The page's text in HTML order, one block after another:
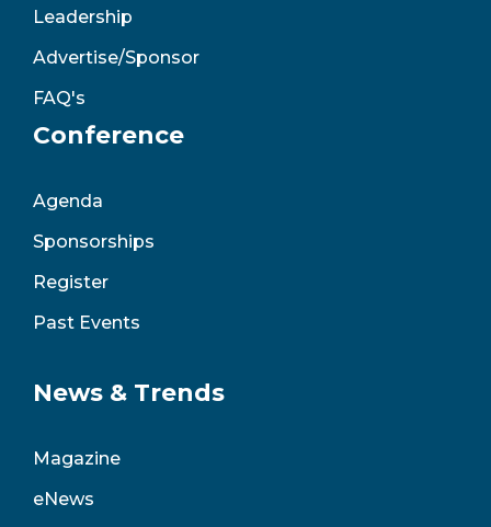
Leadership
Advertise/Sponsor
FAQ's
Conference
Agenda
Sponsorships
Register
Past Events
News & Trends
Magazine
eNews